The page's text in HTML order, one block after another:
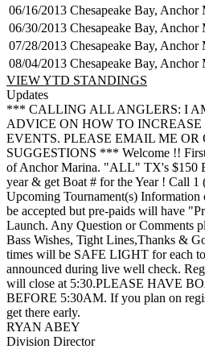
06/16/2013 Chesapeake Bay, Anchor
06/30/2013 Chesapeake Bay, Anchor
07/28/2013 Chesapeake Bay, Anchor
08/04/2013 Chesapeake Bay, Anchor
VIEW YTD STANDINGS
Updates
*** CALLING ALL ANGLERS: I
ADVICE ON HOW TO INCREASE
EVENTS. PLEASE EMAIL ME
SUGGESTIONS *** Welcome !!
of Anchor Marina. "ALL" TX's $150
year & get Boat # for the Year ! Call 1
Upcoming Tournament(s)
be accepted but pre-paids will have
Launch. Any Question or Comments
Bass Wishes, Tight Lines,Thanks &
times will be SAFE LIGHT for each
announced during live well check.
will close at 5:30.PLEASE HAVE
BEFORE 5:30AM. If you plan on
get there early.
RYAN ABEY
Division Director